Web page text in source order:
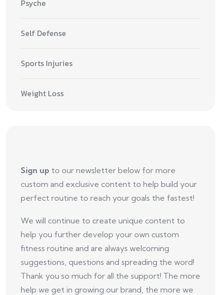
Psyche
Self Defense
Sports Injuries
Weight Loss
Sign up to our newsletter below for more
custom and exclusive content to help build your
perfect routine to reach your goals the fastest!
We will continue to create unique content to
help you further develop your own custom
fitness routine and are always welcoming
suggestions, questions and spreading the word!
Thank you so much for all the support! The more
help we get in growing our brand, the more we